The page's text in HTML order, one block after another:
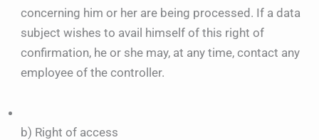
concerning him or her are being processed. If a data
subject wishes to avail himself of this right of
confirmation, he or she may, at any time, contact any
employee of the controller.
b) Right of access